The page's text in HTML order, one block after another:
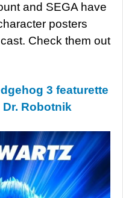
and SEGA have
posters
Check them out
3 featurette
Robotnik